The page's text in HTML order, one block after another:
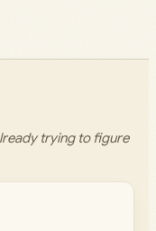
trying to figure